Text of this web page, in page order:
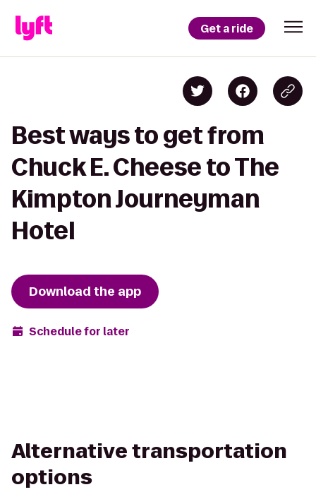
Get a ride
Best ways to get from
Chuck E. Cheese to The
Kimpton Journeyman
Hotel
Download the app
Schedule for later
Alternative transportation
options